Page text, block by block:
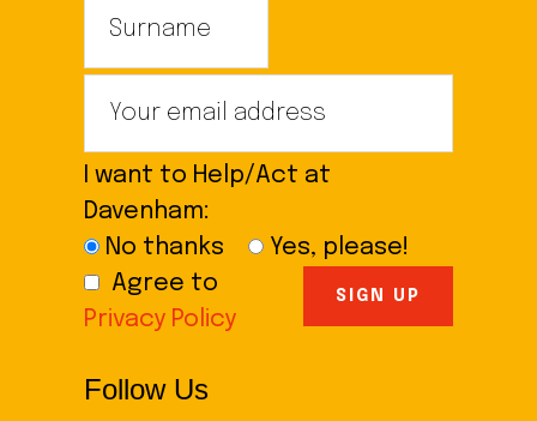
I want to Help/Act at
Davenham:
No thanks
Yes, please!
Agree to
Privacy Policy
Follow Us